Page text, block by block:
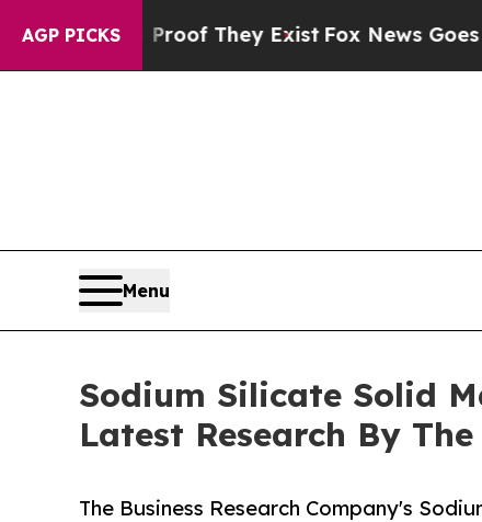
AGP PICKS
Proof They ExistFox News Goes Quiet as
Menu
Sodium Silicate Solid
Latest Research By
The Business Research Company's